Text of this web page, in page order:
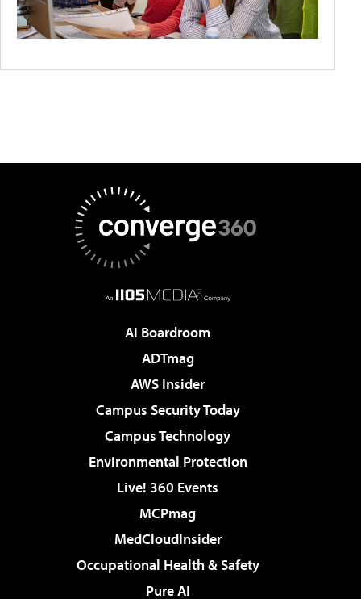
AI Boardroom
ADTmag
AWS Insider
Campus Security Today
Campus Technology
Environmental Protection
Live! 360 Events
MCPmag
MedCloudInsider
Occupational Health & Safety
Pure AI